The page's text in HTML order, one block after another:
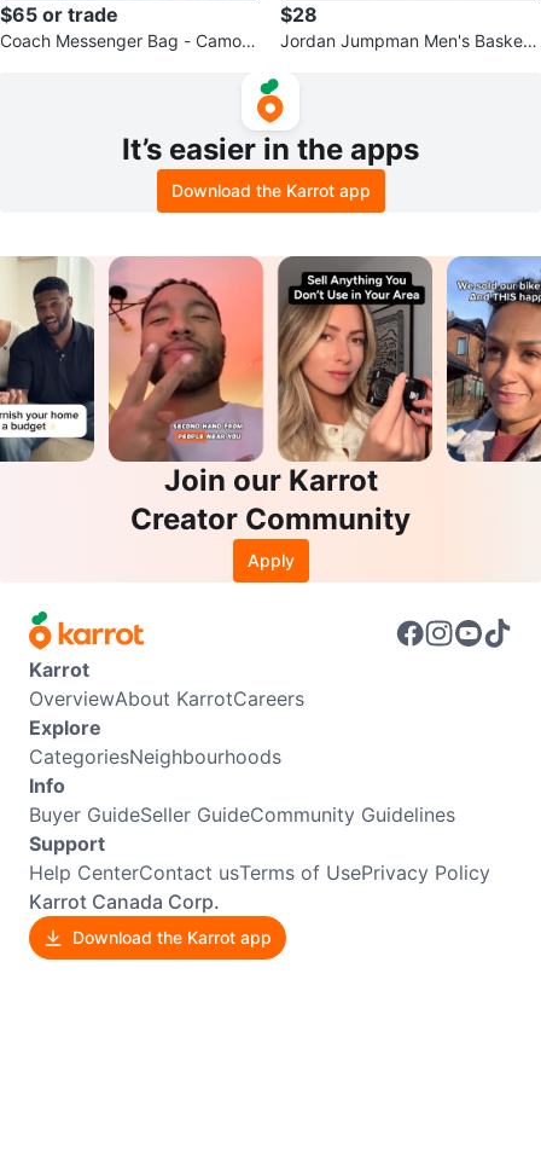
$65 or trade
Coach Messenger Bag - Camoufl
$28
Jordan Jumpman Men's Basketb
It’s easier in the apps
Download the Karrot app
Join our Karrot
Creator Community
Apply
Karrot
OverviewAbout KarrotCareers
Explore
CategoriesNeighbourhoods
Info
Buyer GuideSeller GuideCommunity Guidelines
Support
Help CenterContact usTerms of UsePrivacy Policy
Karrot Canada Corp.
Download the Karrot app